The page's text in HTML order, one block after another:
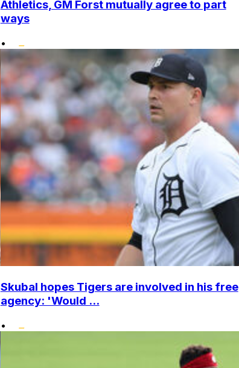
Athletics, GM Forst mutually agree to part
ways
•
Skubal hopes Tigers are involved in his free
agency: 'Would ...
•